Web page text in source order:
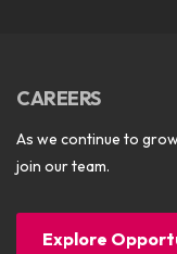
CAREERS
As we continue to
join our team.
Explore